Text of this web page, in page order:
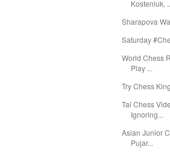
Kosteniuk,
Sharapova
Saturday
World Chess
Play ...
Try Chess
Tal Chess
Ignoring...
Asian Junior
Pujar...